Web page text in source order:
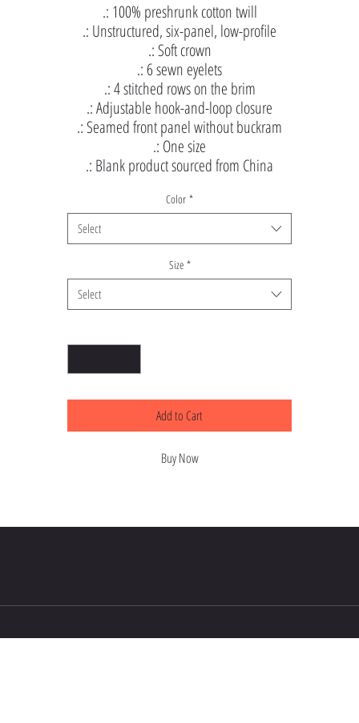
.: 100% preshrunk cotton twill
.: Unstructured, six-panel, low-profile
.: Soft crown
.: 6 sewn eyelets
.: 4 stitched rows on the brim
.: Adjustable hook-and-loop closure
.: Seamed front panel without buckram
.: One size
.: Blank product sourced from China
Color *
Select
Size *
Select
Add to Cart
Buy Now